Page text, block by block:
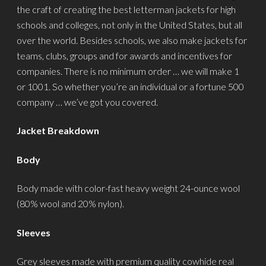
the craft of creating the best letterman jackets for high
schools and colleges, not only in the United States, but all
over the world. Besides schools, we also make jackets for
teams, clubs, groups and for awards and incentives for
companies. There is no minimum order … we will make 1
or 1001. So whether you’re an individual or a fortune 500
company … we’ve got you covered.
Jacket Breakdown
Body
Body made with color-fast heavy weight 24-ounce wool
(80% wool and 20% nylon).
Sleeves
Grey sleeves made with premium quality cowhide real